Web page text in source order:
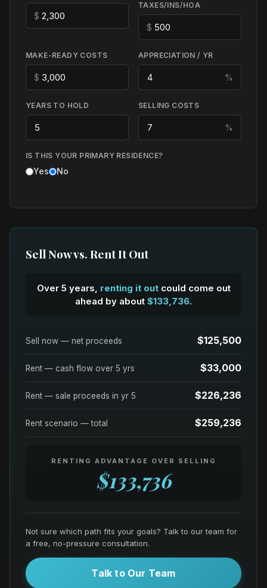
$
TAXES/INS/HOA
$
MAKE-READY COSTS
$
APPRECIATION / YR
%
YEARS TO HOLD SELLING COSTS
%
IS THIS YOUR PRIMARY RESIDENCE?
Yes No
Sell Now vs. Rent It Out
Over 5 years, renting it outcould come out
ahead by about $133,736.
Sell now — net proceeds $125,500
Rent — cash flow over 5 yrs $33,000
Rent — sale proceeds in yr 5 $226,236
Rent scenario — total $259,236
RENTING ADVANTAGE OVER SELLING
$133,736
Not sure which path fits your goals? Talk to our team for
a free, no-pressure consultation.
Talk to Our Team